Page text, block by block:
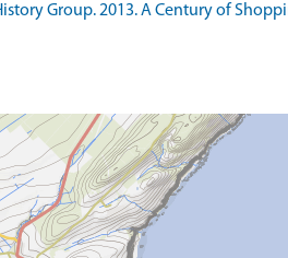
Group. 2013. A Century of